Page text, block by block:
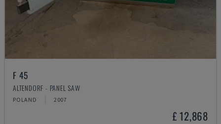
F 45
ALTENDORF - PANEL SAW
POLAND 2007
£ 12,868